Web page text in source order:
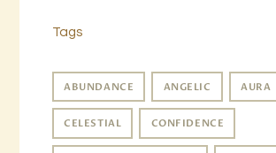
Tags
ABUNDANCE ANGELIC AURA
CELESTIAL CONFIDENCE